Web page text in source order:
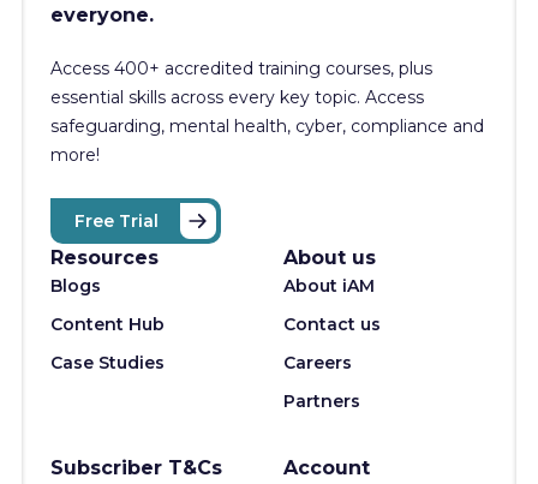
everyone.
Access 400+ accredited training courses, plus
essential skills across every key topic. Access
safeguarding, mental health, cyber, compliance and
more!
Free Trial
Resources
Blogs
Content Hub
Case Studies
About us
About iAM
Contact us
Careers
Partners
Subscriber T&Cs Account